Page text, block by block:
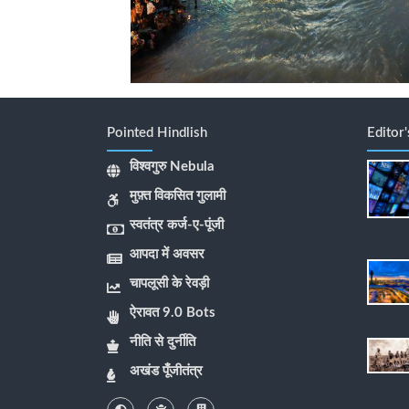
Pointed Hindlish
विश्वगुरु Nebula
मुफ़्त विकसित गुलामी
स्वतंत्र कर्ज-ए-पूंजी
आपदा में अवसर
चापलूसी के रेवड़ी
ऐरावत 9.0 Bots
नीति से दुर्नीति
अखंड पूँजीतंत्र